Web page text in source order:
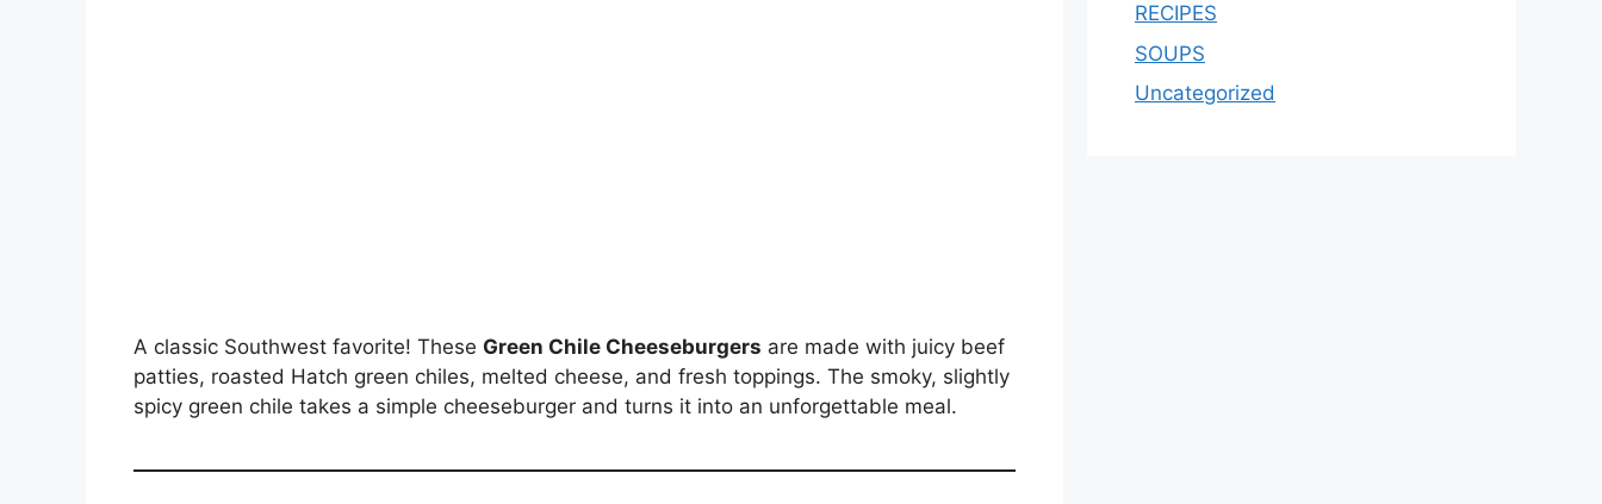
A classic Southwest favorite! These Green Chile Cheeseburgers are made with juicy beef
patties, roasted Hatch green chiles, melted cheese, and fresh toppings. The smoky, slightly
spicy green chile takes a simple cheeseburger and turns it into an unforgettable meal.
RECIPES
SOUPS
Uncategorized